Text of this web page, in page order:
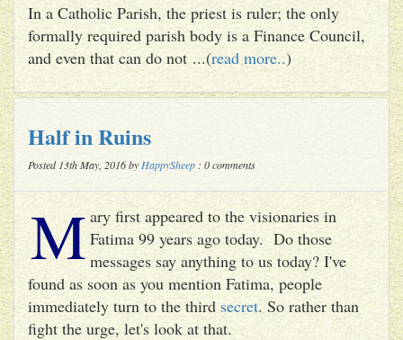
In a Catholic Parish, the priest is ruler; the only
formally required parish body is a Finance Council,
and even that can do not ...(read more..)
Half in Ruins
Posted 13th May, 2016 by HappySheep : 0 comments
M ary first appeared to the visionaries in
Fatima 99 years ago today. Do those
messages say anything to us today? I've
found as soon as you mention Fatima, people
immediately turn to the third secret. So rather than
fight the urge, let's look at that.